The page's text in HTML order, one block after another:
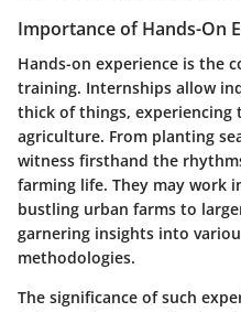
Importance of Hands-On
Hands-on experience is the
training. Internships allow
thick of things,
agriculture. From planting
witness firsthand the
farming life. They may work
bustling urban farms to
garnering insights into
methodologies.
The significance of such